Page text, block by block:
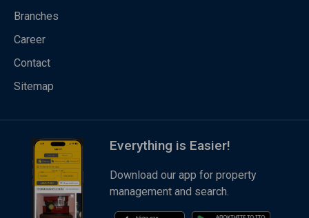
Branches
Career
Contact
Sitemap
Everything is Easier!
Download our app for property
management and search.